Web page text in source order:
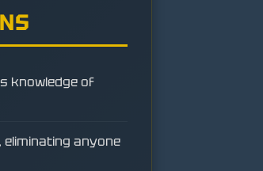
knowledge of
anyone